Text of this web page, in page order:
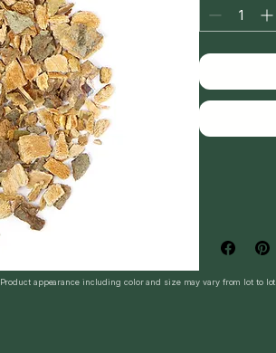
Product appearance including color and size may vary from lot to lot.